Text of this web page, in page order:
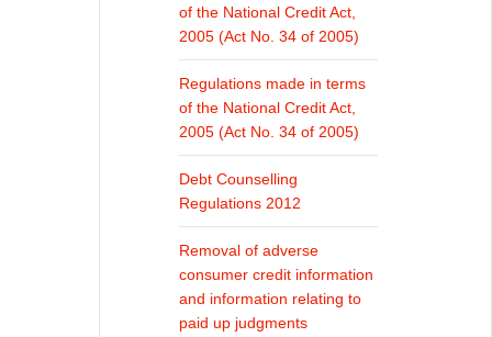
of the National Credit Act,
2005 (Act No. 34 of 2005)
Regulations made in terms
of the National Credit Act,
2005 (Act No. 34 of 2005)
Debt Counselling
Regulations 2012
Removal of adverse
consumer credit information
and information relating to
paid up judgments